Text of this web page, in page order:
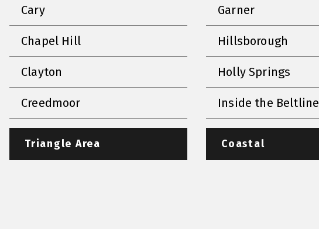
Cary
Chapel Hill
Clayton
Creedmoor
Garner
Hillsborough
Holly Springs
Inside the Beltline
Triangle Area Coastal